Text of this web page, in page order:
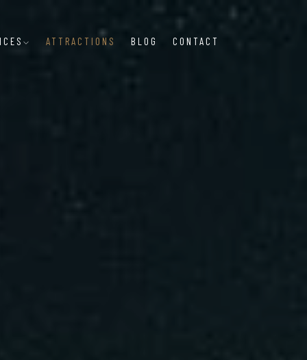
ATTRACTIONS BLOG CONTACT